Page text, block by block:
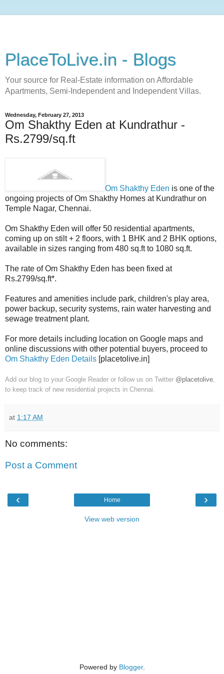
PlaceToLive.in - Blogs
Your source for Real-Estate information on Affordable
Apartments, Semi-Independent and Independent Villas.
Wednesday, February 27, 2013
Om Shakthy Eden at Kundrathur -
Rs.2799/sq.ft
Om Shakthy Eden is one of the
ongoing projects of Om Shakthy Homes at Kundrathur on
Temple Nagar, Chennai.
Om Shakthy Eden will offer 50 residential apartments,
coming up on stilt + 2 floors, with 1 BHK and 2 BHK options,
available in sizes ranging from 480 sq.ft to 1080 sq.ft.
The rate of Om Shakthy Eden has been fixed at
Rs.2799/sq.ft*.
Features and amenities include park, children's play area,
power backup, security systems, rain water harvesting and
sewage treatment plant.
For more details including location on Google maps and
online discussions with other potential buyers, proceed to
Om Shakthy Eden Details [placetolive.in]
Add our blog to your Google Reader or follow us on Twitter @placetolive
to keep track of new residential projects in Chennai.
at 1:17 AM
No comments:
Post a Comment
‹ ›
Home
View web version
Powered by Blogger.